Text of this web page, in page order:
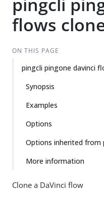
flows
ON THIS PAGE
pingcli pingone davinci
Synopsis
Examples
Options
Options inherited from
More information
Clone a DaVinci flow